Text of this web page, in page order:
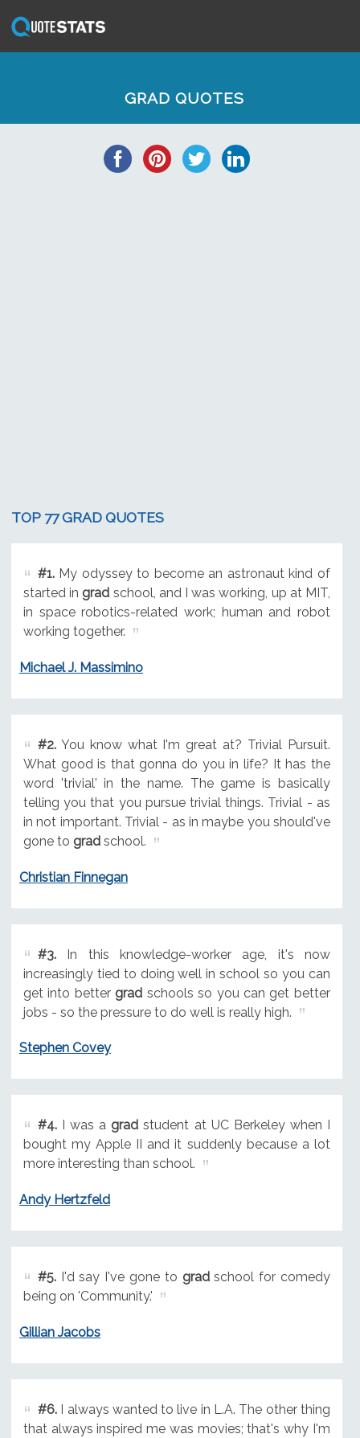
GRAD QUOTES
TOP 77 GRAD QUOTES
#1.My odyssey to become an astronaut kind of
started in grad school, and I was working, up at MIT,
in space robotics-related work; human and robot
working together.
Michael J. Massimino
#2.You know what I'm great at? Trivial Pursuit.
What good is that gonna do you in life? It has the
word 'trivial' in the name. The game is basically
telling you that you pursue trivial things. Trivial - as
in not important. Trivial - as in maybe you should've
gone to gradschool.
Christian Finnegan
#3.In this knowledge-worker age, it's now
increasingly tied to doing well in school so you can
get into better grad schools so you can get better
jobs - so the pressure to do well is really high.
Stephen Covey
#4.I was a grad student at UC Berkeley when I
bought my Apple II and it suddenly because a lot
more interesting than school.
Andy Hertzfeld
#5.I'd say I've gone to gradschool for comedy
being on 'Community.'
Gillian Jacobs
#6.I always wanted to live in L.A. The other thing
that always inspired me was movies; that's why I'm